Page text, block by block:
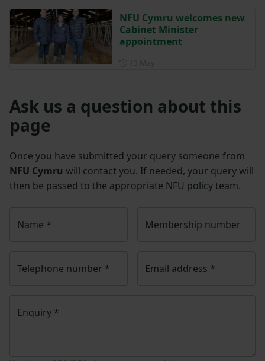
NFU Cymru welcomes new
Cabinet Minister
appointment
Ask us a question about this
page
Once you have submitted your query someone from
NFU Cymru will contact you. If needed, your query will
then be passed to the appropriate NFU policy team.
Name * Membership number
Telephone number * Email address *
Enquiry *